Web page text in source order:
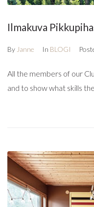
Ilmakuva
By Janne In BLOGI
All the members of our
and to show what skills